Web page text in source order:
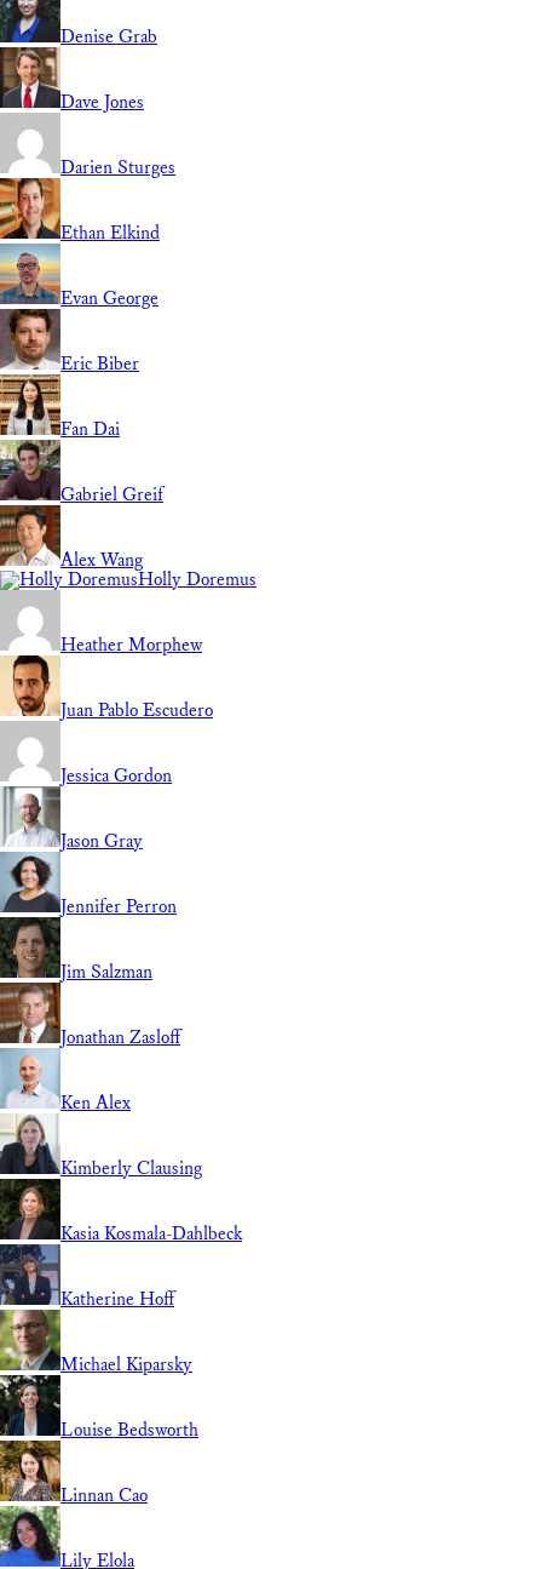
Denise Grab
Dave Jones
Darien Sturges
Ethan Elkind
Evan George
Eric Biber
Fan Dai
Gabriel Greif
Alex Wang
Holly Doremus
Heather Morphew
Juan Pablo Escudero
Jessica Gordon
Jason Gray
Jennifer Perron
Jim Salzman
Jonathan Zasloff
Ken Alex
Kimberly Clausing
Kasia Kosmala-Dahlbeck
Katherine Hoff
Michael Kiparsky
Louise Bedsworth
Linnan Cao
Lily Elola